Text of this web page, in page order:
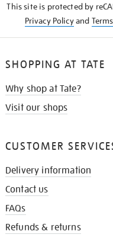
This site is protected by
Privacy Policyand
SHOPPING AT TATE
Why shop at Tate?
Visit our shops
CUSTOMER
Delivery information
Contact us
FAQs
Refunds & returns